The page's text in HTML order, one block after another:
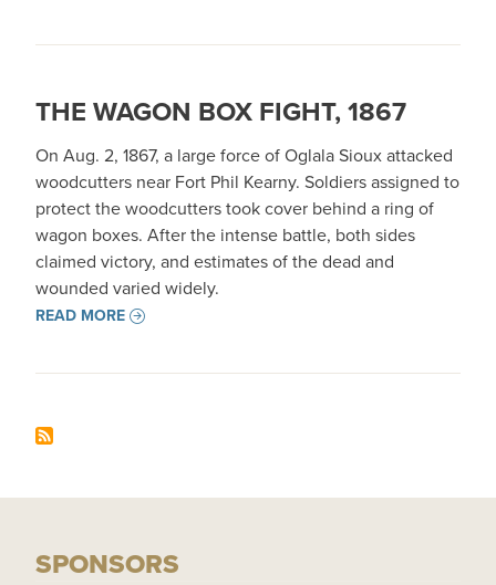
THE WAGON BOX FIGHT, 1867
On Aug. 2, 1867, a large force of Oglala Sioux attacked
woodcutters near Fort Phil Kearny. Soldiers assigned to
protect the woodcutters took cover behind a ring of
wagon boxes. After the intense battle, both sides
claimed victory, and estimates of the dead and
wounded varied widely.
READ MORE
SPONSORS